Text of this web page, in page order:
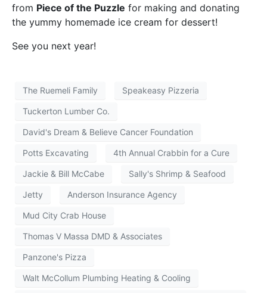
from Piece of the Puzzle for making and donating
the yummy homemade ice cream for dessert!
See you next year!
The Ruemeli Family Speakeasy Pizzeria
Tuckerton Lumber Co.
David's Dream & Believe Cancer Foundation
Potts Excavating 4th Annual Crabbin for a Cure
Jackie & Bill McCabe Sally's Shrimp & Seafood
Jetty Anderson Insurance Agency
Mud City Crab House
Thomas V Massa DMD & Associates
Panzone's Pizza
Walt McCollum Plumbing Heating & Cooling